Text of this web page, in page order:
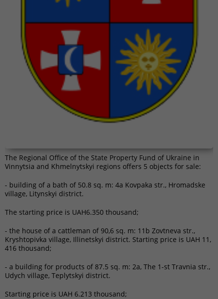
The Regional Office of the State Property Fund of Ukraine in
Vinnytsia and Khmelnytskyi regions offers 5 objects for sale:
- building of a bath of ​​50.8 sq. m: 4a Kovpaka str., Hromadske
village, Litynskyi district.
The starting price is UAH6.350 thousand;
- the house of a cattleman of 90,6 sq. m: 11b Zovtneva str.,
Kryshtopivka village, Illinetskyi district. Starting price is UAH 11,
416 thousand;
- a building for products of ​​87.5 sq. m: 2a, The 1-st Travnia str.,
Udych village, Teplytskyi district.
Starting price is UAH 6.213 thousand;